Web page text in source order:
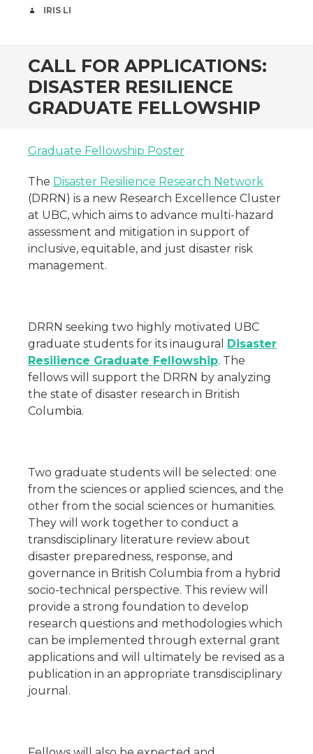
AUTHOR
IRIS LI
CALL FOR APPLICATIONS:
DISASTER RESILIENCE
GRADUATE FELLOWSHIP
Graduate Fellowship Poster
The Disaster Resilience Research Network
(DRRN) is a new Research Excellence Cluster
at UBC, which aims to advance multi-hazard
assessment and mitigation in support of
inclusive, equitable, and just disaster risk
management.
DRRN seeking two highly motivated UBC
graduate students for its inaugural Disaster
Resilience Graduate Fellowship. The
fellows will support the DRRN by analyzing
the state of disaster research in British
Columbia.
Two graduate students will be selected: one
from the sciences or applied sciences, and the
other from the social sciences or humanities.
They will work together to conduct a
transdisciplinary literature review about
disaster preparedness, response, and
governance in British Columbia from a hybrid
socio-technical perspective. This review will
provide a strong foundation to develop
research questions and methodologies which
can be implemented through external grant
applications and will ultimately be revised as a
publication in an appropriate transdisciplinary
journal.